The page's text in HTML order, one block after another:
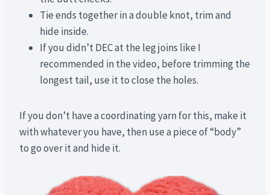
Tie ends together in a double knot, trim and
hide inside.
If you didn’t DEC at the leg joins like I
recommended in the video, before trimming the
longest tail, use it to close the holes.
If you don’t have a coordinating yarn for this, make it
with whatever you have, then use a piece of “body”
to go over it and hide it.